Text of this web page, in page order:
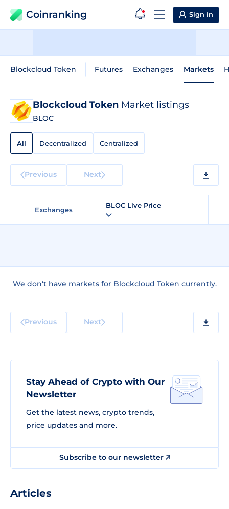
Coinranking Sign in
Blockcloud Token Futures Exchanges Markets
Blockcloud Token Market listings
BLOC
All Decentralized Centralized
Previous Next
Exchanges
BLOC Live Price
We don't have markets for Blockcloud Token currently.
Previous Next
Stay Ahead of Crypto with Our
Newsletter
Get the latest news, crypto trends,
price updates and more.
Subscribe to our newsletter
Articles